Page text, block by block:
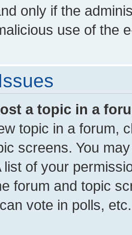
only if the
use of the
a topic in a
topic in a forum,
screens. You
list of your
forum and topic
vote in polls, etc.